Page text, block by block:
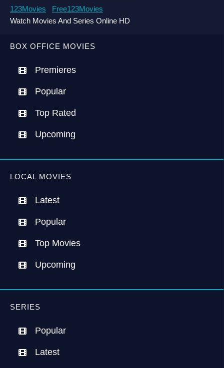
BOX OFFICE MOVIES
Premieres
Popular
Top Rated
Upcoming
LOCAL MOVIES
Latest
Popular
Top Movies
Upcoming
SERIES
Popular
Latest
123Movies
Free123Movies
Watch Movies And Series Online HD